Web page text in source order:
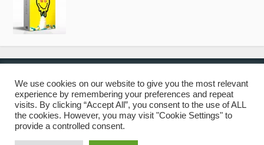
© 2019 Freshstuff4you. All Rights Reserved.
We use cookies on our website to give you the most relevant
experience by remembering your preferences and repeat
visits. By clicking “Accept All”, you consent to the use of ALL
the cookies. However, you may visit "Cookie Settings" to
provide a controlled consent.